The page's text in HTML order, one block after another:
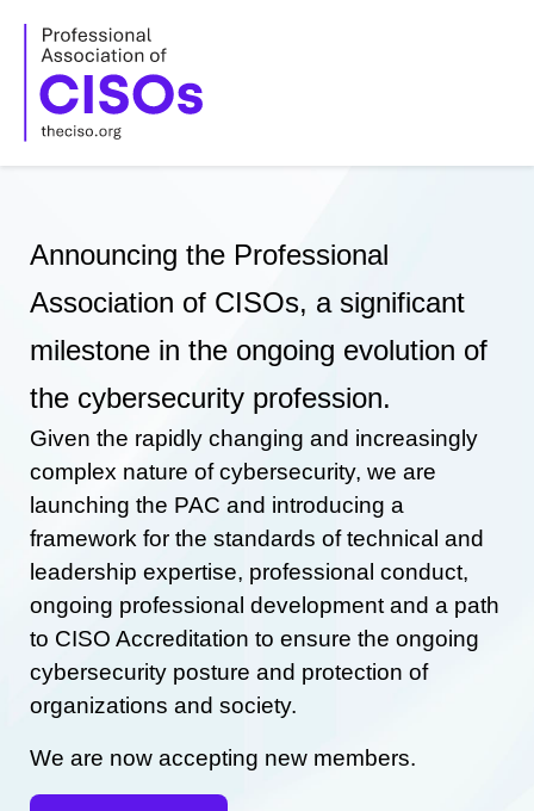
content
Announcing the Professional
Association of CISOs, a significant
milestone in the ongoing evolution of
the cybersecurity profession.
Given the rapidly changing and increasingly
complex nature of cybersecurity, we are
launching the PAC and introducing a
framework for the standards of technical and
leadership expertise, professional conduct,
ongoing professional development and a path
to CISO Accreditation to ensure the ongoing
cybersecurity posture and protection of
organizations and society.
We are now accepting new members.